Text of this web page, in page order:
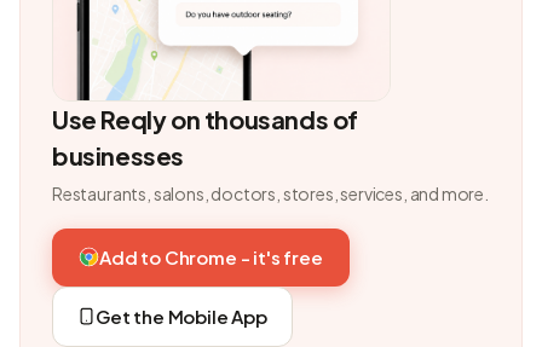
Use Reqly on thousands of
businesses
Restaurants, salons, doctors, stores, services, and more.
Add to Chrome - it's free
Get the Mobile App